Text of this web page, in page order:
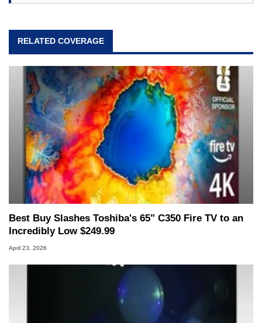
RELATED COVERAGE
Best Buy Slashes Toshiba's 65" C350 Fire TV to an
Incredibly Low $249.99
April 23, 2026